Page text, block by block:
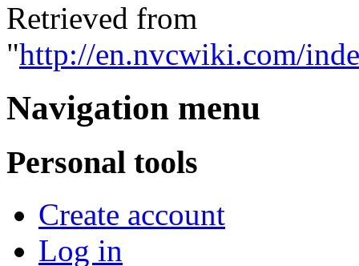
Retrieved from
"http://en.nvcwiki.com/
Navigation menu
Personal tools
Create account
Log in